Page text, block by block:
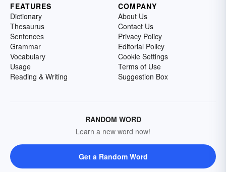
FEATURES
Dictionary
Thesaurus
Sentences
Grammar
Vocabulary
Usage
Reading & Writing
COMPANY
About Us
Contact Us
Privacy Policy
Editorial Policy
Cookie Settings
Terms of Use
Suggestion Box
RANDOM WORD
Learn a new word now!
Get a Random Word